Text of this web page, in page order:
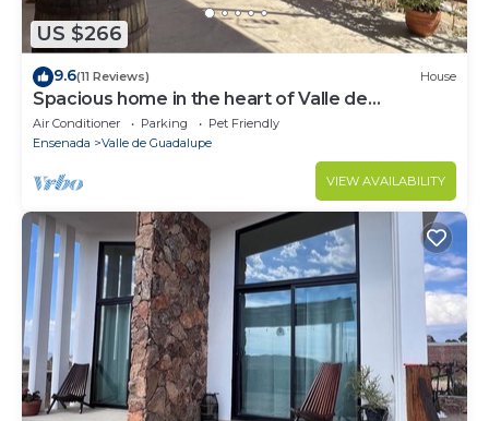
US $266
9.6(11 Reviews) House
Spacious home in the heart of Valle de
Guadalupe.
Air Conditioner Parking
Pet Friendly
Ensenada
Valle de Guadalupe
VIEW AVAILABILITY